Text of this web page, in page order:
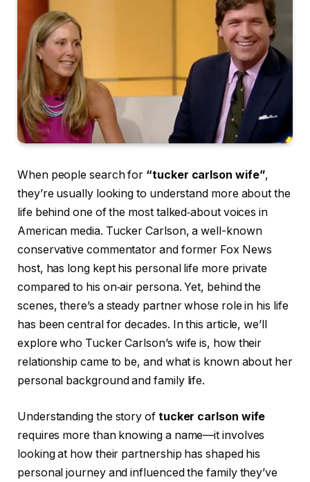
When people search for “tucker carlson wife”,
they’re usually looking to understand more about the
life behind one of the most talked‑about voices in
American media. Tucker Carlson, a well-known
conservative commentator and former Fox News
host, has long kept his personal life more private
compared to his on‑air persona. Yet, behind the
scenes, there’s a steady partner whose role in his life
has been central for decades. In this article, we’ll
explore who Tucker Carlson’s wife is, how their
relationship came to be, and what is known about her
personal background and family life.
Understanding the story of tucker carlson wife
requires more than knowing a name—it involves
looking at how their partnership has shaped his
personal journey and influenced the family they’ve